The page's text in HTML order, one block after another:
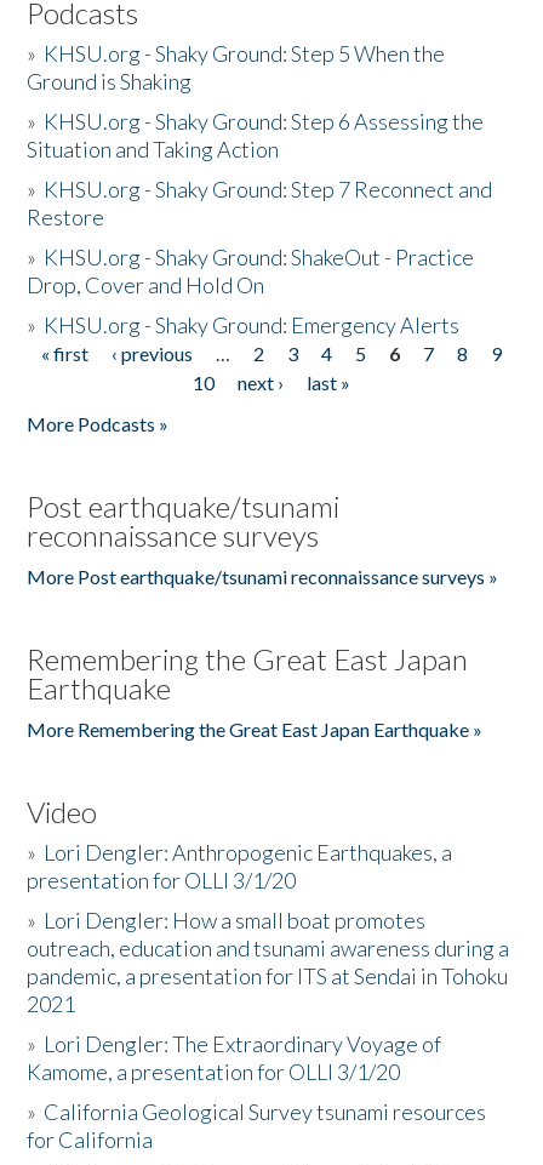
Podcasts
» KHSU.org - Shaky Ground: Step 5 When the
Ground is Shaking
» KHSU.org - Shaky Ground: Step 6 Assessing the
Situation and Taking Action
» KHSU.org - Shaky Ground: Step 7 Reconnect and
Restore
» KHSU.org - Shaky Ground: ShakeOut - Practice
Drop, Cover and Hold On
» KHSU.org - Shaky Ground: Emergency Alerts
Pages
« first ‹ previous … 2 3 4 5 6 7 8
9
10
next ›
last »
More Podcasts »
Post earthquake/tsunami
reconnaissance surveys
More Post earthquake/tsunami reconnaissance surveys »
Remembering the Great East Japan
Earthquake
More Remembering the Great East Japan Earthquake »
Video
» Lori Dengler: Anthropogenic Earthquakes, a
presentation for OLLI 3/1/20
» Lori Dengler: How a small boat promotes
outreach, education and tsunami awareness during a
pandemic, a presentation for ITS at Sendai in Tohoku
2021
» Lori Dengler: The Extraordinary Voyage of
Kamome, a presentation for OLLI 3/1/20
» California Geological Survey tsunami resources
for California